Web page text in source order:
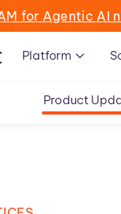
for Agentic AI
Platform
Product